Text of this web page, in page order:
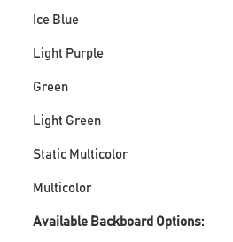
Ice Blue
Light Purple
Green
Light Green
Static Multicolor
Multicolor
Available Backboard Options: